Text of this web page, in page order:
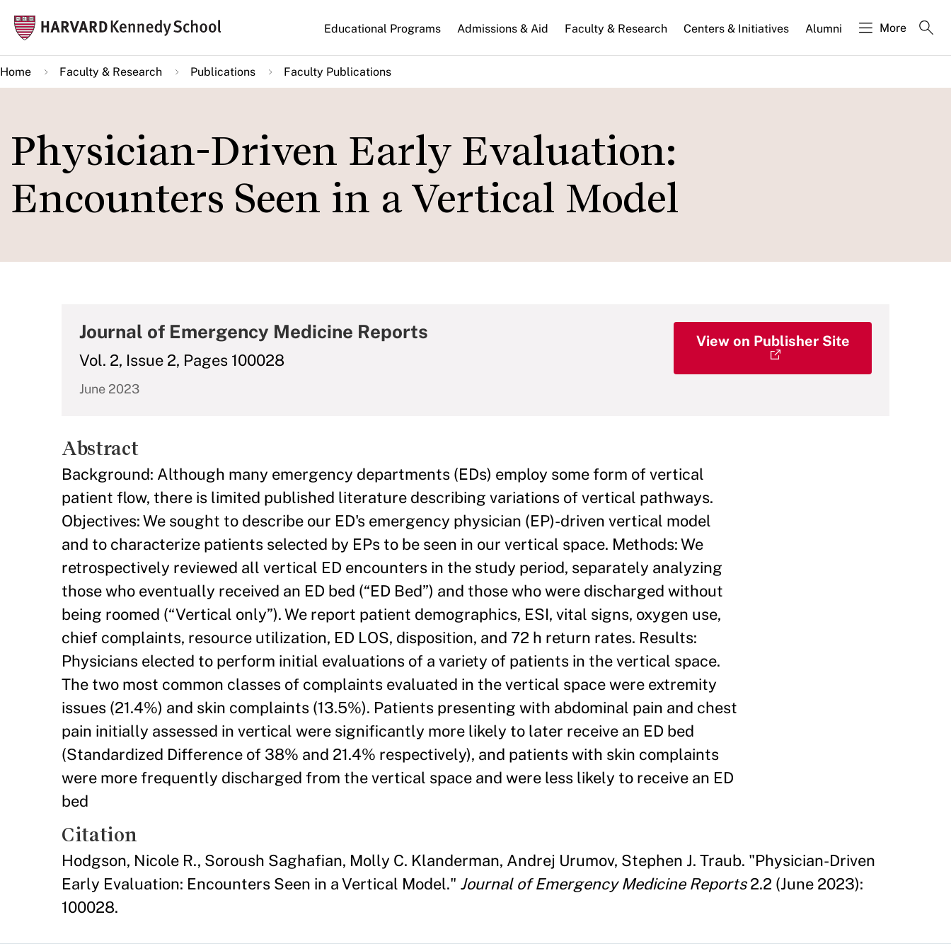
main
content
Main
navigation
Educational Programs Admissions & Aid Faculty & Research Centers & Initiatives Alumni More
Home Faculty & Research Publications Faculty Publications
Physician-Driven Early Evaluation:
Encounters Seen in a Vertical Model
Journal of Emergency Medicine Reports
Vol. 2, Issue 2, Pages 100028
June 2023
View on Publisher Site
Abstract
Background: Although many emergency departments (EDs) employ some form of vertical
patient flow, there is limited published literature describing variations of vertical pathways.
Objectives: We sought to describe our ED's emergency physician (EP)-driven vertical model
and to characterize patients selected by EPs to be seen in our vertical space. Methods: We
retrospectively reviewed all vertical ED encounters in the study period, separately analyzing
those who eventually received an ED bed (“ED Bed”) and those who were discharged without
being roomed (“Vertical only”). We report patient demographics, ESI, vital signs, oxygen use,
chief complaints, resource utilization, ED LOS, disposition, and 72 h return rates. Results:
Physicians elected to perform initial evaluations of a variety of patients in the vertical space.
The two most common classes of complaints evaluated in the vertical space were extremity
issues (21.4%) and skin complaints (13.5%). Patients presenting with abdominal pain and chest
pain initially assessed in vertical were significantly more likely to later receive an ED bed
(Standardized Difference of 38% and 21.4% respectively), and patients with skin complaints
were more frequently discharged from the vertical space and were less likely to receive an ED
bed
Citation
Hodgson, Nicole R., Soroush Saghafian, Molly C. Klanderman, Andrej Urumov, Stephen J. Traub. "Physician-Driven
Early Evaluation: Encounters Seen in a Vertical Model." Journal of Emergency Medicine Reports2.2 (June 2023):
100028.